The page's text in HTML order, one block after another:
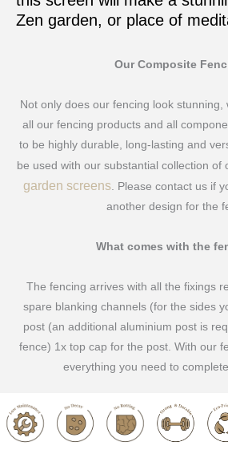
Zen garden, or place of
Our Composite
Not only does our fencing look stunning,
all our fencing products and all
to be highly durable, long-lasting and
be used with our substantial collection of
garden screens. Please contact us if
another design for the
What comes with the
The fencing arrives with all the fixings
spare blanking channels (for the sides
post (an additional aluminium post is
fence) 1x top cap for the post. With our
everything you need to